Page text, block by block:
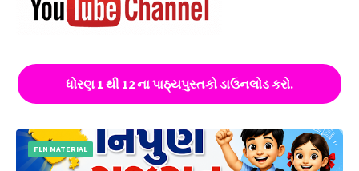
ધોરણ 1 થી 12 ના પાઠ્યપુસ્તકો ડાઉનલોડ કરો.
FLN MATERIAL